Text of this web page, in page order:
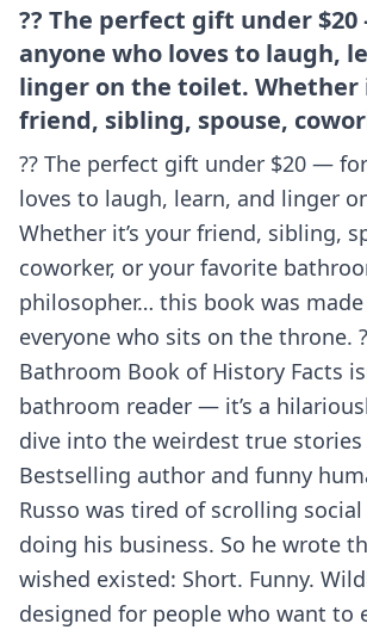
?? The perfect gift under
anyone who loves to laugh,
linger on the toilet. Whether
friend, sibling, spouse,
?? The perfect gift under $20 —
loves to laugh, learn, and linger
Whether it’s your friend, sibling,
coworker, or your favorite
philosopher… this book was
everyone who sits on the throne.
Bathroom Book of History Facts
bathroom reader — it’s a
dive into the weirdest true
Bestselling author and funny
Russo was tired of scrolling
doing his business. So he wrote
wished existed: Short. Funny.
designed for people who want to